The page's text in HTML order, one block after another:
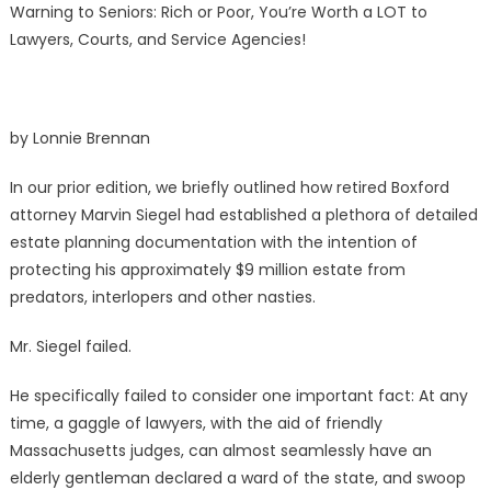
Warning to Seniors: Rich or Poor, You’re Worth a LOT to
Lawyers, Courts, and Service Agencies!
by Lonnie Brennan
In our prior edition, we briefly outlined how retired Boxford
attorney Marvin Siegel had established a plethora of detailed
estate planning documentation with the intention of
protecting his approximately $9 million estate from
predators, interlopers and other nasties.
Mr. Siegel failed.
He specifically failed to consider one important fact: At any
time, a gaggle of lawyers, with the aid of friendly
Massachusetts judges, can almost seamlessly have an
elderly gentleman declared a ward of the state, and swoop